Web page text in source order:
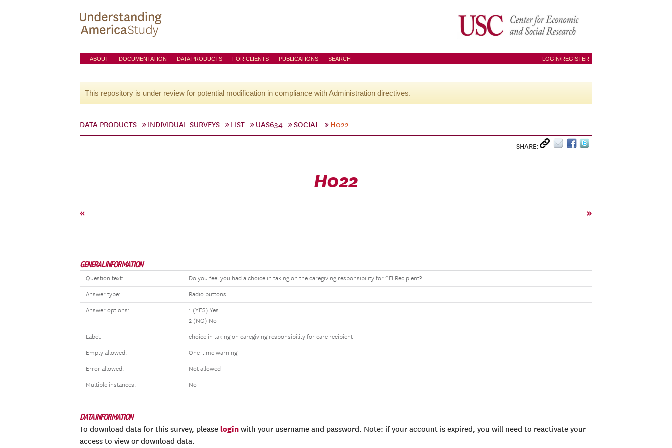
ABOUT DOCUMENTATION DATA PRODUCTS FOR CLIENTS PUBLICATIONS SEARCH LOGIN/REGISTER
This repository is under review for potential modification in compliance with Administration directives.
DATA PRODUCTS INDIVIDUAL SURVEYS LIST UAS634 SOCIAL H022
SHARE:
H022
« »
GENERAL INFORMATION
Question text: Do you feel you had a choice in taking on the caregiving responsibility for ^FLRecipient?
Answer type: Radio buttons
Answer options:
1 (YES) Yes
2 (NO) No
Label: choice in taking on caregiving responsibility for care recipient
Empty allowed: One-time warning
Error allowed: Not allowed
Multiple instances: No
DATA INFORMATION
To download data for this survey, please login with your username and password. Note: if your account is expired, you will need to reactivate your
access to view or download data.